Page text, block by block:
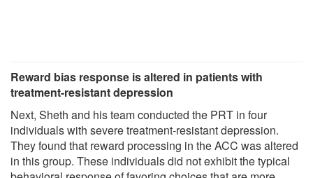
Reward bias response is altered in patients with
treatment-resistant depression
Next, Sheth and his team conducted the PRT in four
individuals with severe treatment-resistant depression.
They found that reward processing in the ACC was altered
in this group. These individuals did not exhibit the typical